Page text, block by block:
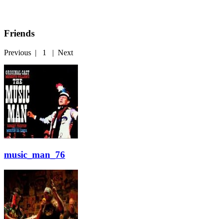
Friends
Previous | 1 | Next
music_man_76